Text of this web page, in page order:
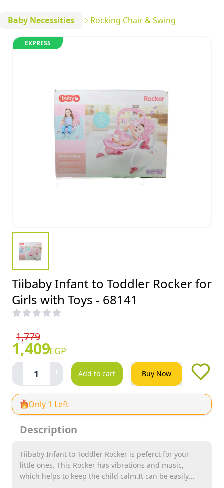
Baby Necessities Rocking Chair & Swing
EXPRESS
Tiibaby Infant to Toddler Rocker for
Girls with Toys - 68141
1,779
1,409EGP
- 1 + Add to cart Buy Now
Only 1 Left
Description
Tiibaby Infant to Toddler Rocker is peferct for your
little ones. This Rocker has vibrations and music,
which helps to keep the child calm.It can be easily